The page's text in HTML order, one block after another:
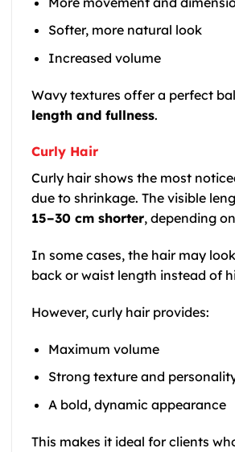
Softer, more natural look
Increased volume
Wavy textures offer a perfect
length and fullness.
Curly Hair
Curly hair shows the most
due to shrinkage. The visible
15–30 cm shorter, depending
In some cases, the hair may
back or waist length instead of
However, curly hair provides:
Maximum volume
Strong texture and
A bold, dynamic appearance
This makes it ideal for clients